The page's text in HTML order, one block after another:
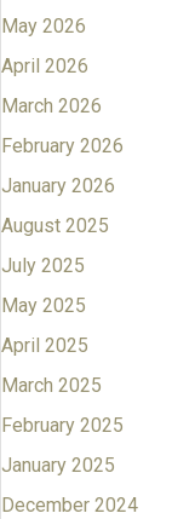
May 2026
April 2026
March 2026
February 2026
January 2026
August 2025
July 2025
May 2025
April 2025
March 2025
February 2025
January 2025
December 2024